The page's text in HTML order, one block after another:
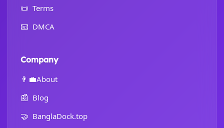
📜 Terms
📧 DMCA
Company
👨‍💼About
📰 Blog
🤝 BanglaDock.top